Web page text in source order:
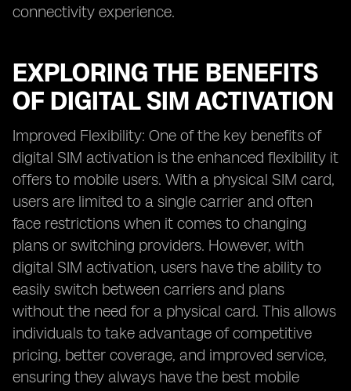
connectivity experience.
EXPLORING THE BENEFITS
OF DIGITAL SIM ACTIVATION
Improved Flexibility: One of the key benefits of
digital SIM activation is the enhanced flexibility it
offers to mobile users. With a physical SIM card,
users are limited to a single carrier and often
face restrictions when it comes to changing
plans or switching providers. However, with
digital SIM activation, users have the ability to
easily switch between carriers and plans
without the need for a physical card. This allows
individuals to take advantage of competitive
pricing, better coverage, and improved service,
ensuring they always have the best mobile